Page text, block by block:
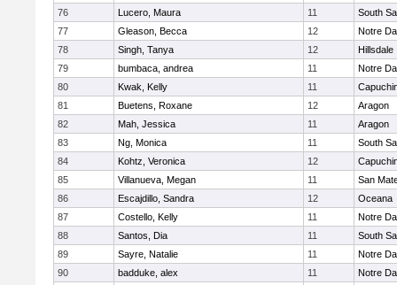
76
Lucero, Maura 11
South
77
Gleason, Becca 12
Notre
78
Singh, Tanya 12
Hillsdale
79
bumbaca, andrea 11
Notre
80
Kwak, Kelly 11
81
Buetens, Roxane 12
Aragon
82
Mah, Jessica 11
Aragon
83
Ng, Monica 11
South
84
Kohtz, Veronica 12
85
Villanueva, Megan 11
San
86
Escajdillo, Sandra 12
Oceana
87
Costello, Kelly 11
Notre
88
Santos, Dia 11
South
89
Sayre, Natalie 11
Notre
90
badduke, alex 11
Notre